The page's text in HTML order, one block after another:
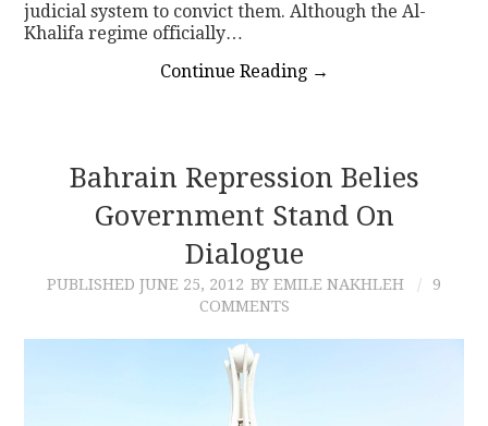
judicial system to convict them. Although the Al-
Khalifa regime officially…
Continue Reading →
Bahrain Repression Belies
Government Stand On
Dialogue
PUBLISHED JUNE 25, 2012 BY EMILE NAKHLEH
9
COMMENTS